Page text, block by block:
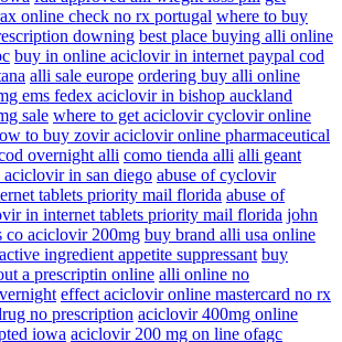
online check no rx portugal where to buy
downing best place buying alli online
buy in online aciclovir in internet paypal cod
alli sale europe ordering buy alli online
ems fedex aciclovir in bishop auckland
sale where to get aciclovir cyclovir online
to buy zovir aciclovir online pharmaceutical
overnight alli como tienda alli alli geant
in san diego abuse of cyclovir
tablets priority mail florida abuse of
in internet tablets priority mail florida john
co aciclovir 200mg buy brand alli usa online
ingredient appetite suppressant buy
a prescriptin online alli online no
effect aciclovir online mastercard no rx
no prescription aciclovir 400mg online
iowa aciclovir 200 mg on line ofagc